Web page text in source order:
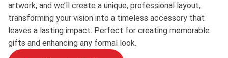
artwork, and we’ll create a unique, professional layout,
transforming your vision into a timeless accessory that
leaves a lasting impact. Perfect for creating memorable
gifts and enhancing any formal look.